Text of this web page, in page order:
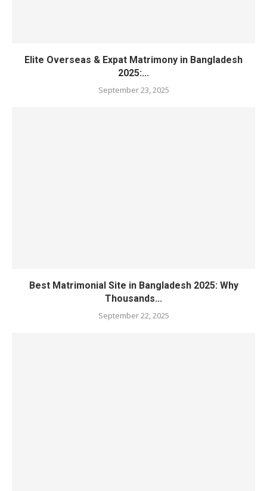
Elite Overseas & Expat Matrimony in Bangladesh
2025:...
September 23, 2025
Best Matrimonial Site in Bangladesh 2025: Why
Thousands...
September 22, 2025